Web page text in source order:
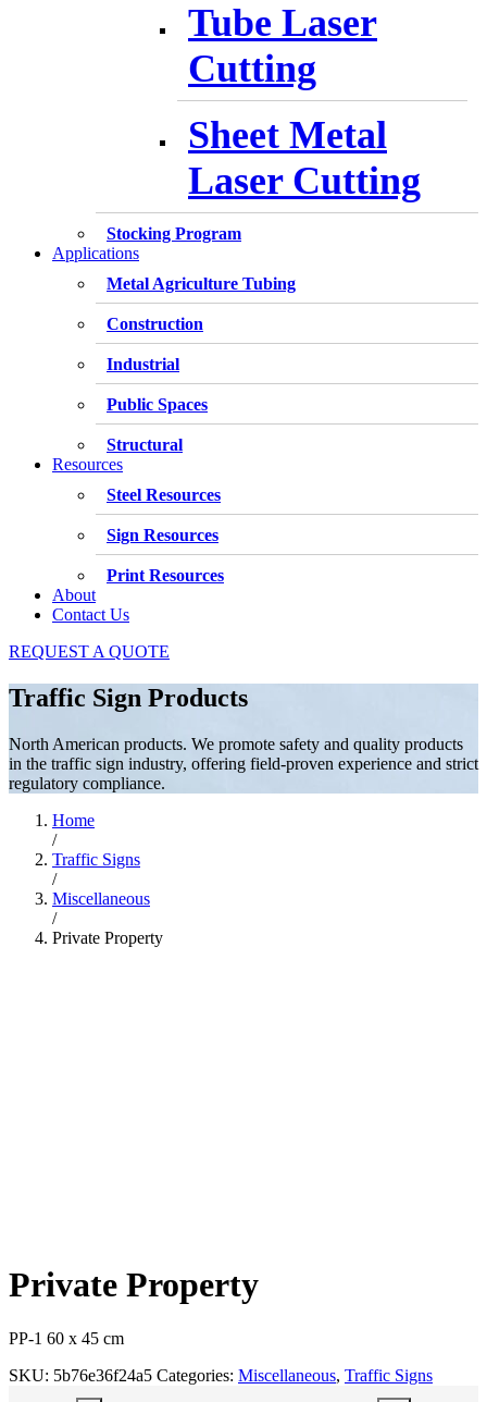
Tube Laser
Cutting
Sheet Metal
Laser Cutting
Stocking Program
Applications
Metal Agriculture Tubing
Construction
Industrial
Public Spaces
Structural
Resources
Steel Resources
Sign Resources
Print Resources
About
Contact Us
REQUEST A QUOTE
Traffic Sign Products
North American products. We promote safety and quality products
in the traffic sign industry, offering field-proven experience and strict
regulatory compliance.
Home
/
Traffic Signs
/
Miscellaneous
/
Private Property
Private Property
PP-1 60 x 45 cm
SKU: 5b76e36f24a5 Categories: Miscellaneous, Traffic Signs